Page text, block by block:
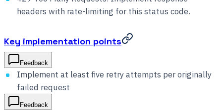
headers with rate-limiting for this status code.
Key implementation points
Feedback
Implement at least five retry attempts per originally
failed request
Feedback